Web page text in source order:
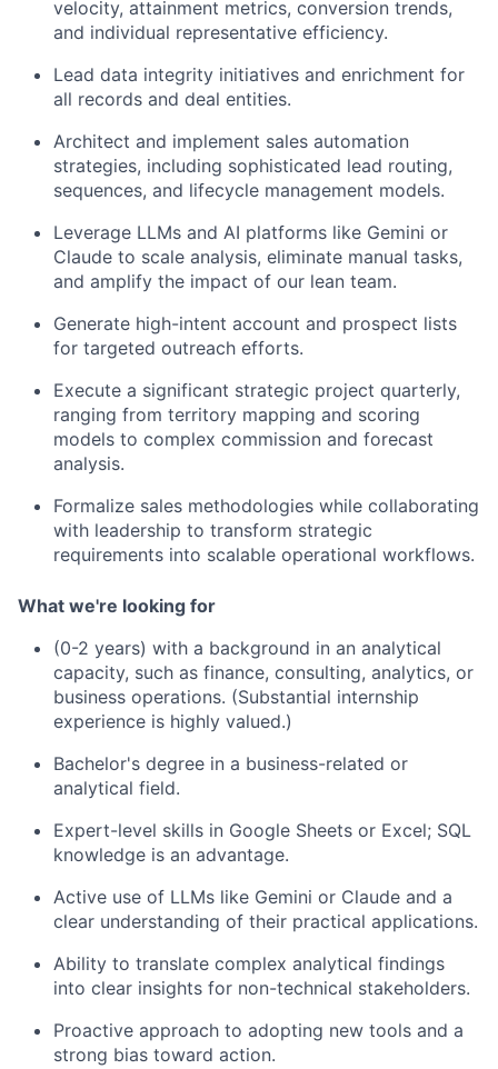
velocity, attainment metrics, conversion trends,
and individual representative efficiency.
Lead data integrity initiatives and enrichment for
all records and deal entities.
Architect and implement sales automation
strategies, including sophisticated lead routing,
sequences, and lifecycle management models.
Leverage LLMs and AI platforms like Gemini or
Claude to scale analysis, eliminate manual tasks,
and amplify the impact of our lean team.
Generate high-intent account and prospect lists
for targeted outreach efforts.
Execute a significant strategic project quarterly,
ranging from territory mapping and scoring
models to complex commission and forecast
analysis.
Formalize sales methodologies while collaborating
with leadership to transform strategic
requirements into scalable operational workflows.
What we're looking for
(0-2 years) with a background in an analytical
capacity, such as finance, consulting, analytics, or
business operations. (Substantial internship
experience is highly valued.)
Bachelor's degree in a business-related or
analytical field.
Expert-level skills in Google Sheets or Excel; SQL
knowledge is an advantage.
Active use of LLMs like Gemini or Claude and a
clear understanding of their practical applications.
Ability to translate complex analytical findings
into clear insights for non-technical stakeholders.
Proactive approach to adopting new tools and a
strong bias toward action.